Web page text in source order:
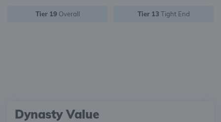
Tier 19 Overall Tier 13 Tight End
Dynasty Value